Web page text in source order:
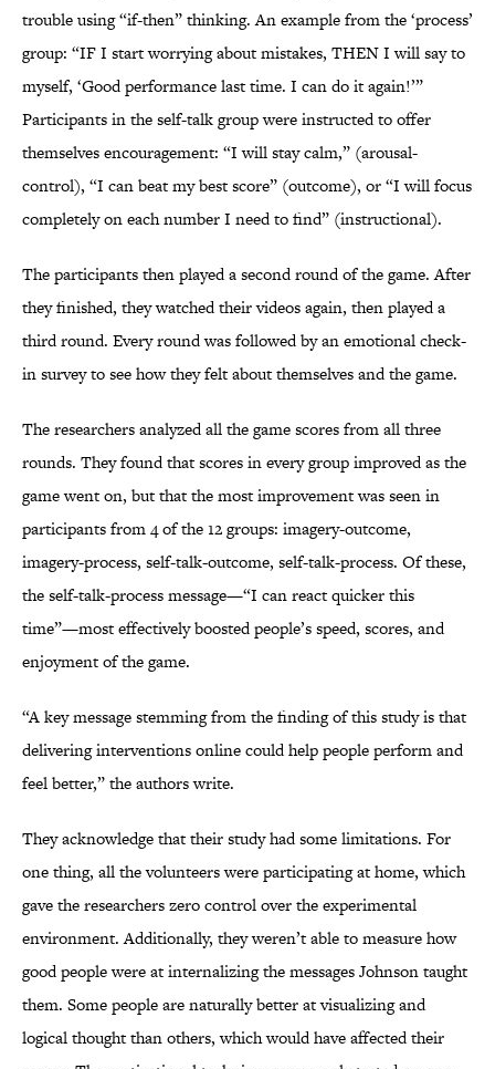
trouble using “if-then” thinking. An example from the ‘process’
group: “IF I start worrying about mistakes, THEN I will say to
myself, ‘Good performance last time. I can do it again!’”
Participants in the self-talk group were instructed to offer
themselves encouragement: “I will stay calm,” (arousal-
control), “I can beat my best score” (outcome), or “I will focus
completely on each number I need to find” (instructional).
The participants then played a second round of the game. After
they finished, they watched their videos again, then played a
third round. Every round was followed by an emotional check-
in survey to see how they felt about themselves and the game.
The researchers analyzed all the game scores from all three
rounds. They found that scores in every group improved as the
game went on, but that the most improvement was seen in
participants from 4 of the 12 groups: imagery-outcome,
imagery-process, self-talk-outcome, self-talk-process. Of these,
the self-talk-process message—“I can react quicker this
time”—most effectively boosted people’s speed, scores, and
enjoyment of the game.
“A key message stemming from the finding of this study is that
delivering interventions online could help people perform and
feel better,” the authors write.
They acknowledge that their study had some limitations. For
one thing, all the volunteers were participating at home, which
gave the researchers zero control over the experimental
environment. Additionally, they weren’t able to measure how
good people were at internalizing the messages Johnson taught
them. Some people are naturally better at visualizing and
logical thought than others, which would have affected their